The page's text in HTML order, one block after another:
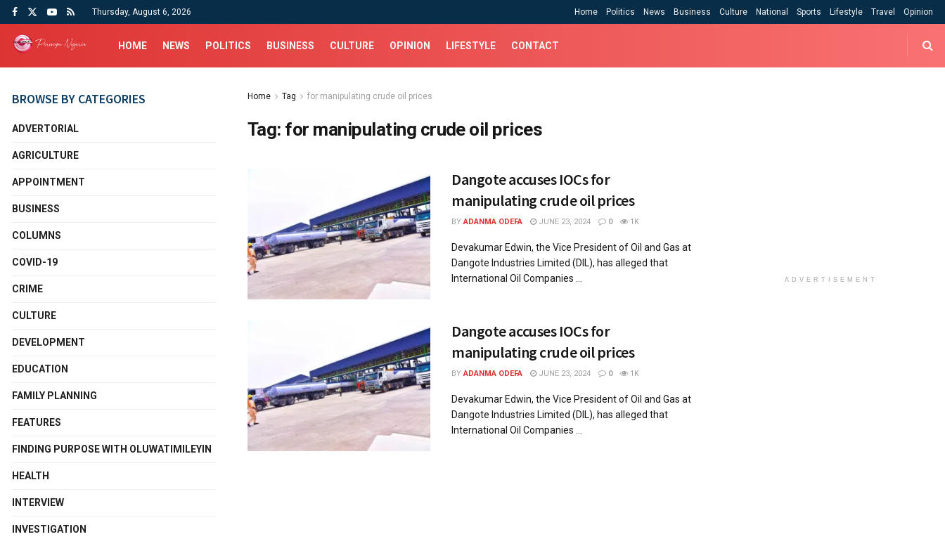
Thursday, August 6, 2026 Home Politics News Business Culture National Sports Lifestyle Travel Opinion
HOME NEWS POLITICS BUSINESS CULTURE OPINION LIFESTYLE CONTACT
Home Tag for manipulating crude oil prices
Tag: for manipulating crude oil prices
Dangote accuses IOCs for
manipulating crude oil prices
BY ADANMA ODEFA JUNE 23, 2024 0 1K
Devakumar Edwin, the Vice President of Oil and Gas at
Dangote Industries Limited (DIL), has alleged that
International Oil Companies ...
Dangote accuses IOCs for
manipulating crude oil prices
BY ADANMA ODEFA JUNE 23, 2024 0 1K
Devakumar Edwin, the Vice President of Oil and Gas at
Dangote Industries Limited (DIL), has alleged that
International Oil Companies ...
BROWSE BY CATEGORIES
ADVERTORIAL
AGRICULTURE
APPOINTMENT
BUSINESS
COLUMNS
COVID-19
CRIME
CULTURE
DEVELOPMENT
EDUCATION
FAMILY PLANNING
FEATURES
FINDING PURPOSE WITH OLUWATIMILEYIN
HEALTH
INTERVIEW
INVESTIGATION
ADVERTISEMENT